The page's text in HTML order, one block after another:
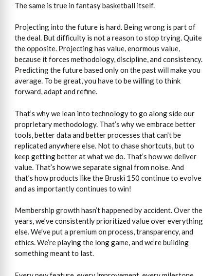
The same is true in fantasy basketball itself.
Projecting into the future is hard. Being wrong is part of
the deal. But difficulty is not a reason to stop trying. Quite
the opposite. Projecting has value, enormous value,
because it forces methodology, discipline, and consistency.
Predicting the future based only on the past will make you
average. To be great, you have to be willing to think
forward, adapt and refine.
That’s why we lean into technology to go along side our
proprietary methodology. That’s why we embrace better
tools, better data and better processes that can't be
replicated anywhere else. Not to chase shortcuts, but to
keep getting better at what we do. That’s how we deliver
value. That’s how we separate signal from noise. And
that’s how products like the Bruski 150 continue to evolve
and as importantly continues to win!
Membership growth hasn’t happened by accident. Over the
years, we’ve consistently prioritized value over everything
else. We’ve put a premium on process, transparency, and
ethics. We’re playing the long game, and we’re building
something meant to last.